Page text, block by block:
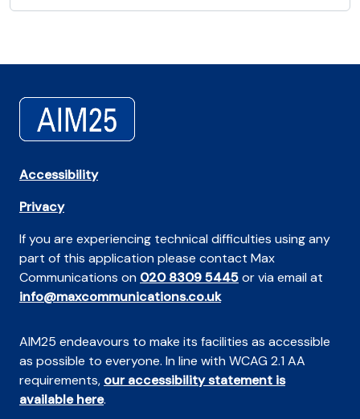
Accessibility
Privacy
If you are experiencing technical difficulties using any
part of this application please contact Max
Communications on 020 8309 5445or via email at
info@maxcommunications.co.uk
AIM25 endeavours to make its facilities as accessible
as possible to everyone. In line with WCAG 2.1 AA
requirements, our accessibility statement is
available here.